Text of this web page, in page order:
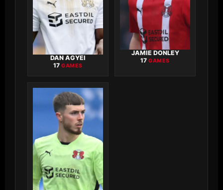
DAN AGYEI
17 GAMES
JAMIE DONLEY
17 GAMES